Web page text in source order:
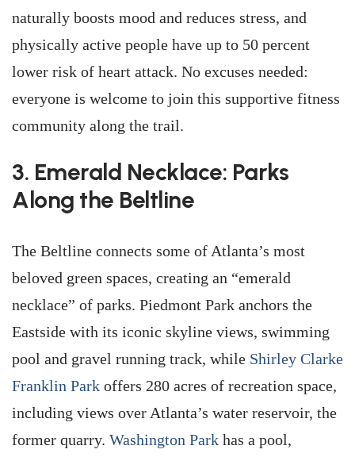
naturally boosts mood and reduces stress, and
physically active people have up to 50 percent
lower risk of heart attack. No excuses needed:
everyone is welcome to join this supportive fitness
community along the trail.
3. Emerald Necklace: Parks
Along the Beltline
The Beltline connects some of Atlanta’s most
beloved green spaces, creating an “emerald
necklace” of parks. Piedmont Park anchors the
Eastside with its iconic skyline views, swimming
pool and gravel running track, while Shirley Clarke
Franklin Park offers 280 acres of recreation space,
including views over Atlanta’s water reservoir, the
former quarry. Washington Park has a pool,